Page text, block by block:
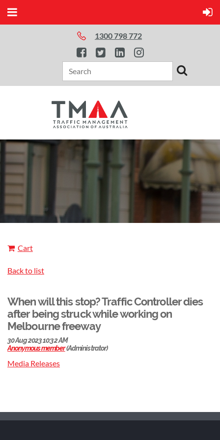
1300 798 772
Cart
Back to list
When will this stop? Traffic Controller dies
after being struck while working on
Melbourne freeway
Media Releases​